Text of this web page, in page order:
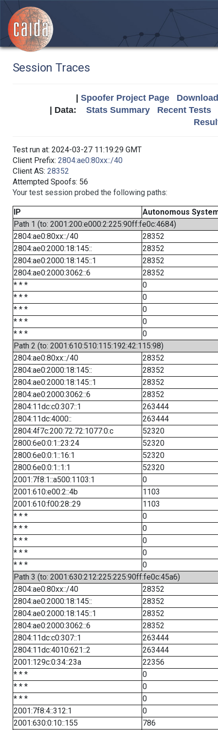
Session Traces
Spoofer Project Page
| Data: Stats Summary
Recent Tests
Test run at: 2024-03-27 11:19:29 GMT
Client Prefix: 2804:ae0:80xx::/40
Client AS: 28352
Attempted Spoofs: 56
Your test session probed the following paths:
IP
Autonomous
Path 1 (to: 2001:200:e000:2:225:90ff:fe0c:4684)
2804:ae0:80xx::/40
28352
2804:ae0:2000:18:145::
28352
2804:ae0:2000:18:145::1
28352
2804:ae0:2000:3062::6
28352
* * *
0
* * *
0
* * *
0
* * *
0
* * *
0
Path 2 (to: 2001:610:510:115:192:42:115:98)
2804:ae0:80xx::/40
28352
2804:ae0:2000:18:145::
28352
2804:ae0:2000:18:145::1
28352
2804:ae0:2000:3062::6
28352
2804:11dc:c0:307::1
263444
2804:11dc:4000::
263444
2804:4f7c:200:72:72:1077:0:c
52320
2800:6e0:0:1::23:24
52320
2800:6e0:0:1::16:1
52320
2800:6e0:0:1::1:1
52320
2001:7f8:1::a500:1103:1
0
2001:610:e00:2::4b
1103
2001:610:f00:28::29
1103
* * *
0
* * *
0
* * *
0
* * *
0
* * *
0
Path 3 (to: 2001:630:212:225:225:90ff:fe0c:45a6)
2804:ae0:80xx::/40
28352
2804:ae0:2000:18:145::
28352
2804:ae0:2000:18:145::1
28352
2804:ae0:2000:3062::6
28352
2804:11dc:c0:307::1
263444
2804:11dc:4010:621::2
263444
2001:129c:0:34::23a
22356
* * *
0
* * *
0
* * *
0
2001:7f8:4::312:1
0
2001:630:0:10::155
786